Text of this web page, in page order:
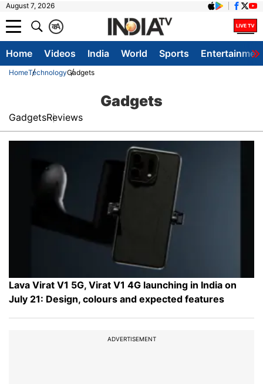
August 7, 2026
A
क
Home Videos India World Sports
HomeTechnologyGadgets
Gadgets
GadgetsReviews
Lava Virat V1 5G, Virat V1 4G launching in India on
July 21: Design, colours and expected features
ADVERTISEMENT